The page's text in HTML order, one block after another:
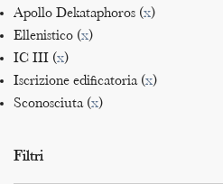
Apollo Dekataphoros (x)
Ellenistico (x)
IC III (x)
Iscrizione edificatoria (x)
Sconosciuta (x)
Filtri